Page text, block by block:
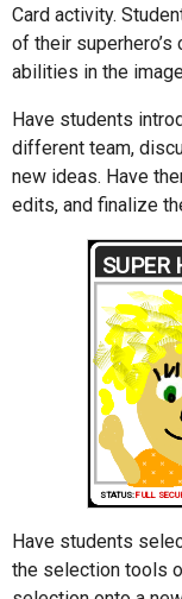
Card activity.
of their
abilities in the
Have students
different team,
new ideas. Have
edits, and finalize
Have students
the selection tools